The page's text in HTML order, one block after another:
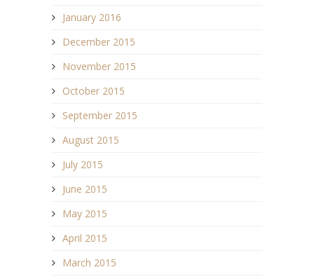
January 2016
December 2015
November 2015
October 2015
September 2015
August 2015
July 2015
June 2015
May 2015
April 2015
March 2015